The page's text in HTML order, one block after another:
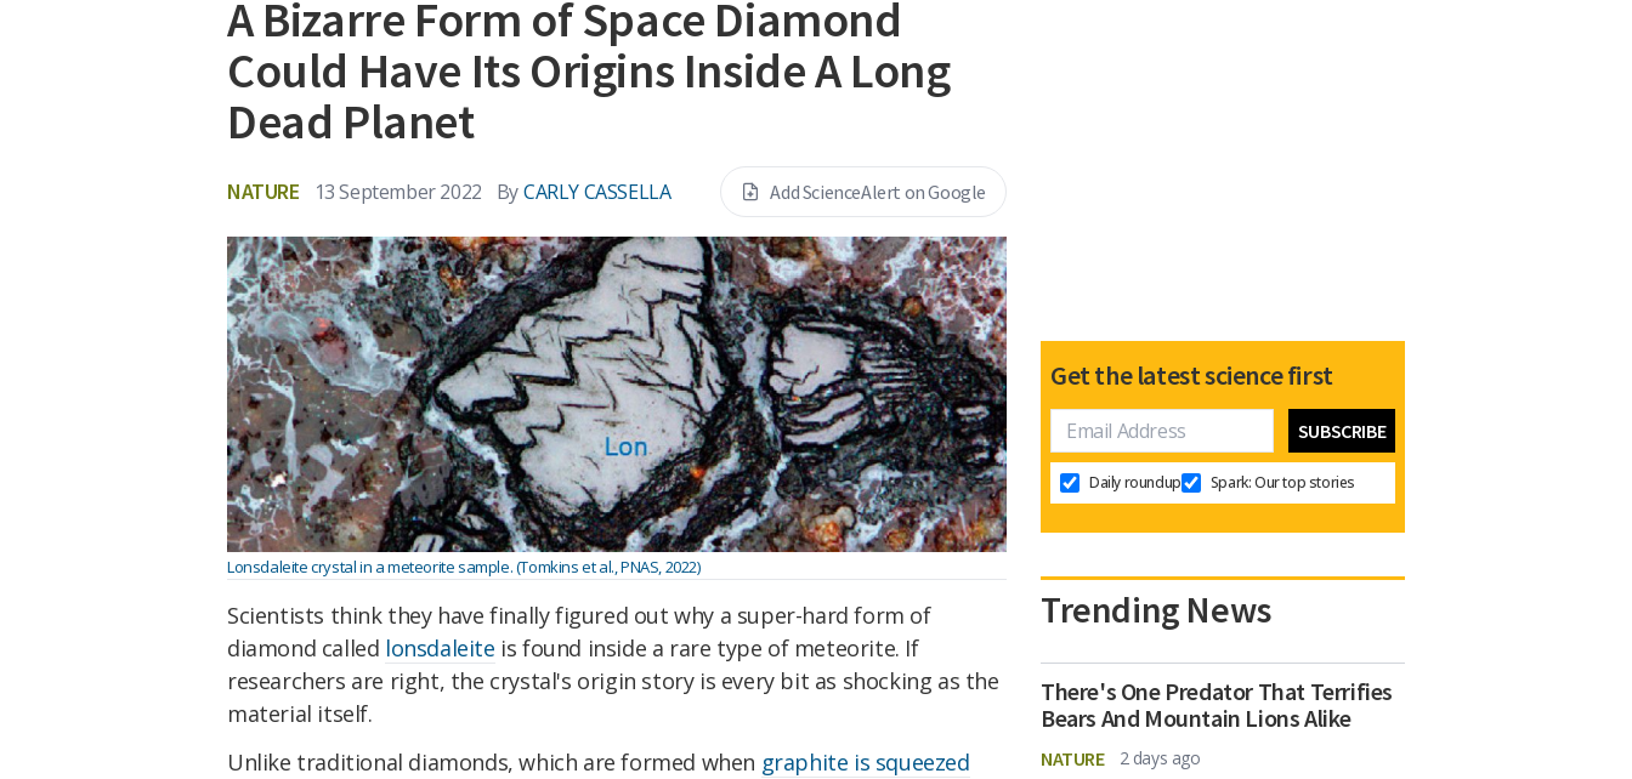
A Bizarre Form of Space Diamond
Could Have Its Origins Inside A Long
Dead Planet
NATURE 13 September 2022 ByCARLY CASSELLA Add ScienceAlert on Google
Lonsdaleite crystal in a meteorite sample. (Tomkins et al., PNAS, 2022)
Scientists think they have finally figured out why a super-hard form of
diamond called lonsdaleite is found inside a rare type of meteorite. If
researchers are right, the crystal's origin story is every bit as shocking as the
material itself.
Unlike traditional diamonds, which are formed when graphite is squeezed
Get the latest science first
Daily roundup Spark: Our top stories
Trending News
There's One Predator That Terrifies
Bears And Mountain Lions Alike
NATURE 2 days ago